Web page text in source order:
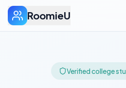
RoomieU
Verified college